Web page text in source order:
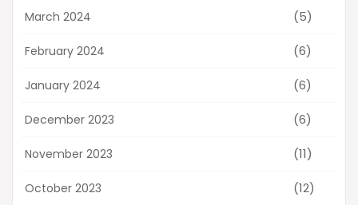
March 2024 (5)
February 2024 (6)
January 2024 (6)
December 2023 (6)
November 2023 (11)
October 2023 (12)